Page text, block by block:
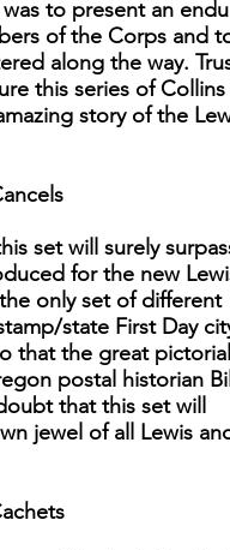
to present an
of the Corps and
along the way.
this series of Collins
story of the
set will surely
for the new
only set of different
state First Day
that the great pictorial
postal historian
that this set will
jewel of all Lewis